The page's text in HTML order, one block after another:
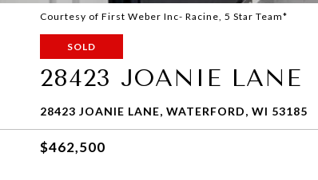
Courtesy of First Weber Inc- Racine, 5 Star Team*
SOLD
28423 JOANIE LANE
28423 JOANIE LANE, WATERFORD, WI 53185
$462,500